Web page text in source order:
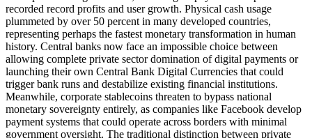
recorded record profits and user growth. Physical cash usage
plummeted by over 50 percent in many developed countries,
representing perhaps the fastest monetary transformation in human
history. Central banks now face an impossible choice between
allowing complete private sector domination of digital payments or
launching their own Central Bank Digital Currencies that could
trigger bank runs and destabilize existing financial institutions.
Meanwhile, corporate stablecoins threaten to bypass national
monetary sovereignty entirely, as companies like Facebook develop
payment systems that could operate across borders with minimal
government oversight. The traditional distinction between private